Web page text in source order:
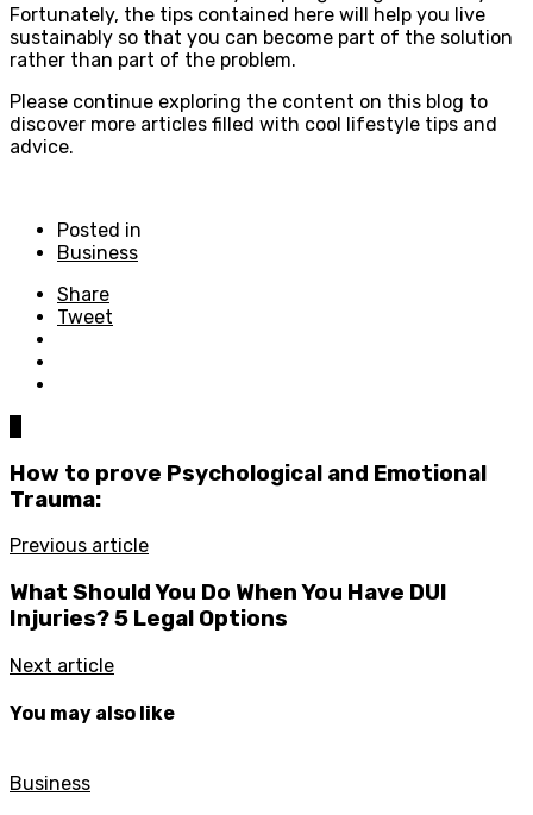
Fortunately, the tips contained here will help you live
sustainably so that you can become part of the solution
rather than part of the problem.
Please continue exploring the content on this blog to
discover more articles filled with cool lifestyle tips and
advice.
Posted in
Business
Share
Tweet
How to prove Psychological and Emotional
Trauma:
Previous article
What Should You Do When You Have DUI
Injuries? 5 Legal Options
Next article
You may also like
Business